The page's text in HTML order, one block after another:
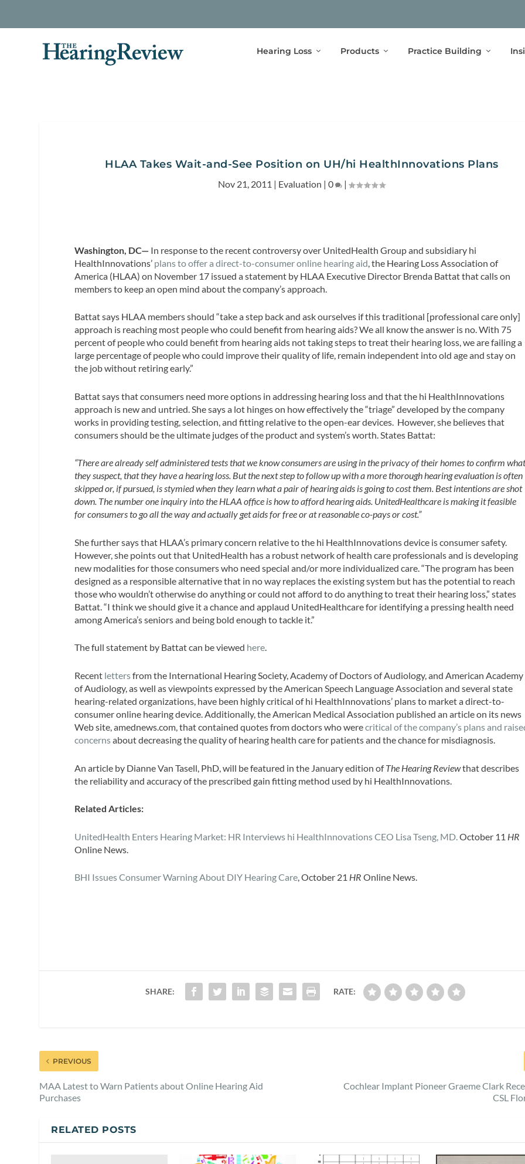
Hearing Loss Products Practice Building
HLAA Takes Wait-and-See Position on UH/hi HealthInnovations Plans
Nov 21, 2011 | Evaluation |0 |
Washington, DC— In response to the recent controversy over UnitedHealth Group and subsidiary hi
HealthInnovations’ plans to offer a direct-to-consumer online hearing aid , the Hearing Loss Association of
America (HLAA) on November 17 issued a statement by HLAA Executive Director Brenda Battat that calls on
members to keep an open mind about the company’s approach.
Battat says HLAA members should “take a step back and ask ourselves if this traditional [professional care only]
approach is reaching most people who could benefit from hearing aids? We all know the answer is no. With 75
percent of people who could benefit from hearing aids not taking steps to treat their hearing loss, we are failing a
large percentage of people who could improve their quality of life, remain independent into old age and stay on
the job without retiring early.”
Battat says that consumers need more options in addressing hearing loss and that the hi HealthInnovations
approach is new and untried. She says a lot hinges on how effectively the “triage” developed by the company
works in providing testing, selection, and fitting relative to the open-ear devices. However, she believes that
consumers should be the ultimate judges of the product and system’s worth. States Battat:
“There are already self administered tests that we know consumers are using in the privacy of their homes to confirm
they suspect, that they have a hearing loss. But the next step to follow up with a more thorough hearing evaluation is often
skipped or, if pursued, is stymied when they learn what a pair of hearing aids is going to cost them. Best intentions are shot
down. The number one inquiry into the HLAA office is how to afford hearing aids. UnitedHealthcare is making it feasible
for consumers to go all the way and actually get aids for free or at reasonable co-pays or cost.”
She further says that HLAA’s primary concern relative to the hi HealthInnovations device is consumer safety.
However, she points out that UnitedHealth has a robust network of health care professionals and is developing
new modalities for those consumers who need special and/or more individualized care. “The program has been
designed as a responsible alternative that in no way replaces the existing system but has the potential to reach
those who wouldn’t otherwise do anything or could not afford to do anything to treat their hearing loss,” states
Battat. “I think we should give it a chance and applaud UnitedHealthcare for identifying a pressing health need
among America’s seniors and being bold enough to tackle it.”
The full statement by Battat can be viewed here.
Recent lettersfrom the International Hearing Society, Academy of Doctors of Audiology, and American Academy
of Audiology, as well as viewpoints expressed by the American Speech Language Association and several state
hearing-related organizations, have been highly critical of hi HealthInnovations’ plans to market a direct-to-
consumer online hearing device. Additionally, the American Medical Association published an article on its news
Web site, amednews.com, that contained quotes from doctors who werecritical of the company’s plans and
concernsabout decreasing the quality of hearing health care for patients and the chance for misdiagnosis.
An article by Dianne Van Tasell, PhD, will be featured in the January edition ofThe Hearing Reviewthat describes
the reliability and accuracy of the prescribed gain fitting method used by hi HealthInnovations.
Related Articles:
UnitedHealth Enters Hearing Market: HR Interviews hi HealthInnovations CEO Lisa Tseng, MD.October 11 HR
Online News.
BHI Issues Consumer Warning About DIY Hearing Care, October 21 HR Online News.
SHARE: RATE:
PREVIOUS
MAA Latest to Warn Patients about Online Hearing Aid
Purchases
Cochlear Implant Pioneer Graeme Clark
CSL
RELATED POSTS